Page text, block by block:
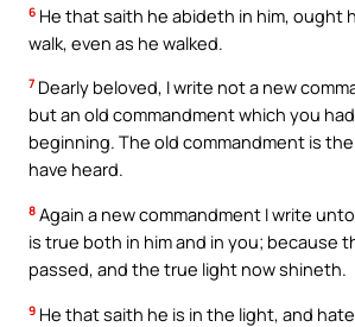
6 He that saith he abideth in him, ought
walk, even as he walked.
7 Dearly beloved, I write not a new
but an old commandment which you
beginning. The old commandment is
have heard.
8 Again a new commandment I write
is true both in him and in you; because
passed, and the true light now shineth.
9 He that saith he is in the light, and